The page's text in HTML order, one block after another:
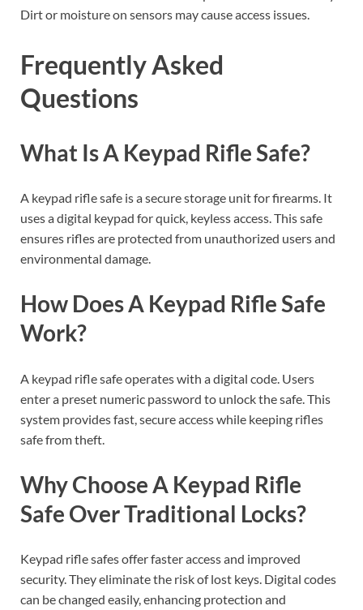
Dirt or moisture on sensors may cause access issues.
Frequently Asked
Questions
What Is A Keypad Rifle Safe?
A keypad rifle safe is a secure storage unit for firearms. It
uses a digital keypad for quick, keyless access. This safe
ensures rifles are protected from unauthorized users and
environmental damage.
How Does A Keypad Rifle Safe
Work?
A keypad rifle safe operates with a digital code. Users
enter a preset numeric password to unlock the safe. This
system provides fast, secure access while keeping rifles
safe from theft.
Why Choose A Keypad Rifle
Safe Over Traditional Locks?
Keypad rifle safes offer faster access and improved
security. They eliminate the risk of lost keys. Digital codes
can be changed easily, enhancing protection and